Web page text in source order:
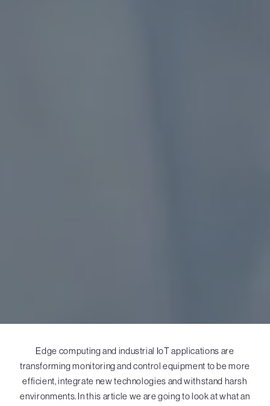
Edge computing and industrial IoT applications are
transforming monitoring and control equipment to be more
efficient, integrate new technologies and withstand harsh
environments. In this article we are going to look at what an